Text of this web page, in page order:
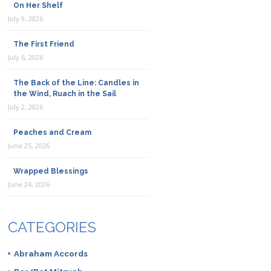
On Her Shelf
July 9, 2026
The First Friend
July 6, 2026
The Back of the Line: Candles in
the Wind, Ruach in the Sail
July 2, 2026
Peaches and Cream
June 25, 2026
Wrapped Blessings
June 24, 2026
CATEGORIES
Abraham Accords